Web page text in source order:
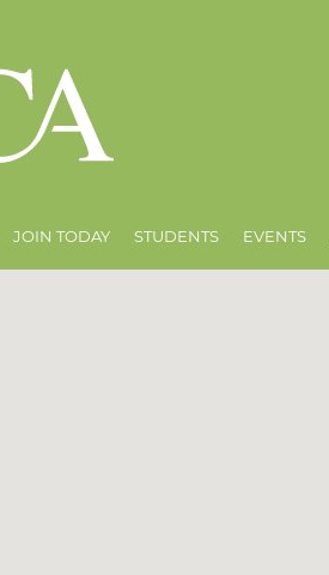
JOIN TODAY STUDENTS EVENTS